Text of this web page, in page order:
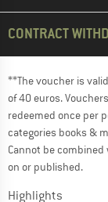
CONTRACT
**The voucher is
of 40 euros.
redeemed once per
categories books &
Cannot be
on or published.
Highlights